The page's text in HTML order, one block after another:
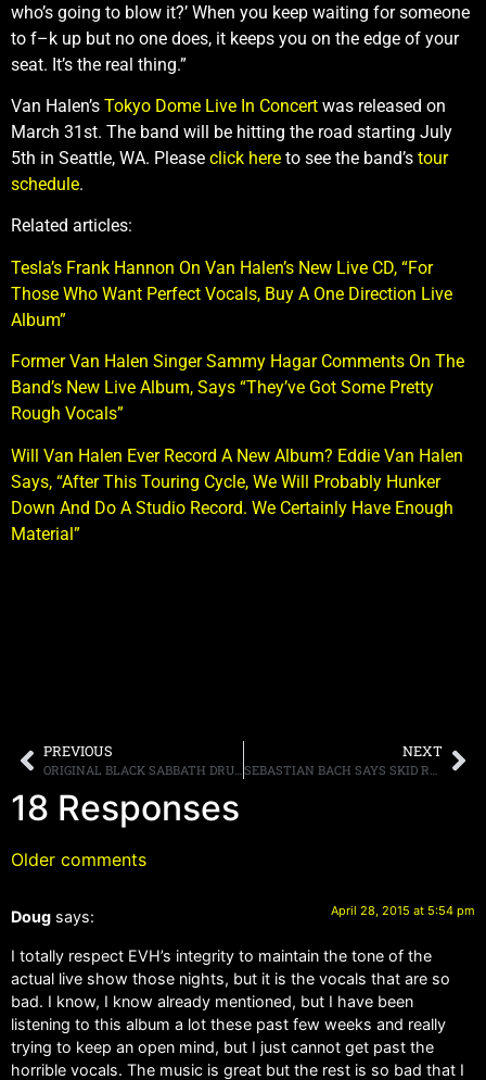
who’s going to blow it?’ When you keep waiting for someone
to f–k up but no one does, it keeps you on the edge of your
seat. It’s the real thing.”
Van Halen’s Tokyo Dome Live In Concert was released on
March 31st. The band will be hitting the road starting July
5th in Seattle, WA. Please click here to see the band’s tour
schedule.
Related articles:
Tesla’s Frank Hannon On Van Halen’s New Live CD, “For
Those Who Want Perfect Vocals, Buy A One Direction Live
Album”
Former Van Halen Singer Sammy Hagar Comments On The
Band’s New Live Album, Says “They’ve Got Some Pretty
Rough Vocals”
Will Van Halen Ever Record A New Album? Eddie Van Halen
Says, “After This Touring Cycle, We Will Probably Hunker
Down And Do A Studio Record. We Certainly Have Enough
Material”
PREVIOUS
ORIGINAL BLACK SABBATH DRUMMER BILL WARD RELEASES HIS FIRST SOLO ALBUM IN 18 YEARS THROUGH iTUNES
NEXT
SEBASTIAN BACH SAYS SKID ROW TURNED DOWN 500K FOR A REUNION SHOW, APOLOGIZES TO FANS
18 Responses
Older comments
Doug says: April 28, 2015 at 5:54 pm
I totally respect EVH’s integrity to maintain the tone of the
actual live show those nights, but it is the vocals that are so
bad. I know, I know already mentioned, but I have been
listening to this album a lot these past few weeks and really
trying to keep an open mind, but I just cannot get past the
horrible vocals. The music is great but the rest is so bad that I